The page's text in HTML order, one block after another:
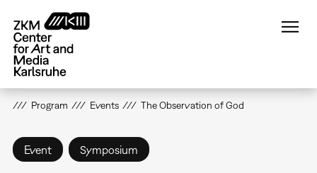
main
content
Program Events The Observation of God
Event Symposium